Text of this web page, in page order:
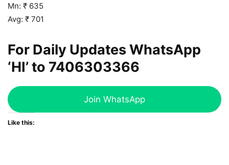
Mn: ₹ 635
Avg: ₹ 701
For Daily Updates WhatsApp
‘HI’ to 7406303366
Join WhatsApp
Like this: